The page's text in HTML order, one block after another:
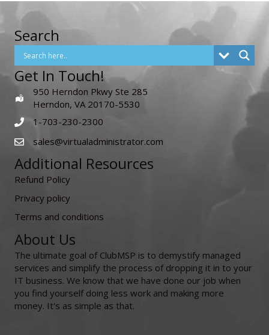
Search
Get In Touch!
950 Herndon Pkwy Ste 285
Herndon, VA 20170-5530
1-703-230-2300
sales@virtualadministrator.com
Additional Resources
Refund Policy
Privacy policy
Terms and conditions
About Us
The ultimate goal of ClubMSP is to demystify managed
services and simplify the process of dropping it in to your
IT business. We know that we have done our job when
you find yourself doing less work and making more
money. It's as simple as that.